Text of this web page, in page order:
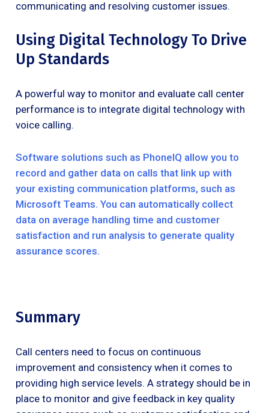
communicating and resolving customer issues.
Using Digital Technology To Drive
Up Standards
A powerful way to monitor and evaluate call center
performance is to integrate digital technology with
voice calling.
Software solutions such as PhoneIQ allow you to
record and gather data on calls that link up with
your existing communication platforms, such as
Microsoft Teams. You can automatically collect
data on average handling time and customer
satisfaction and run analysis to generate quality
assurance scores.
Summary
Call centers need to focus on continuous
improvement and consistency when it comes to
providing high service levels. A strategy should be in
place to monitor and give feedback in key quality